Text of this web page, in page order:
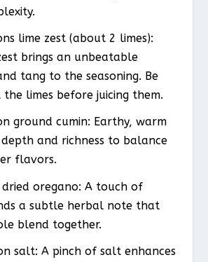
lime zest (about 2 limes):
brings an unbeatable
tang to the seasoning. Be
limes before juicing them.
ground cumin: Earthy, warm
and richness to balance
flavors.
oregano: A touch of
a subtle herbal note that
blend together.
salt: A pinch of salt enhances